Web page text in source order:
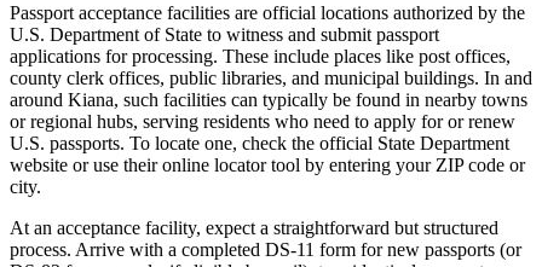
Passport acceptance facilities are official locations authorized by the
U.S. Department of State to witness and submit passport
applications for processing. These include places like post offices,
county clerk offices, public libraries, and municipal buildings. In and
around Kiana, such facilities can typically be found in nearby towns
or regional hubs, serving residents who need to apply for or renew
U.S. passports. To locate one, check the official State Department
website or use their online locator tool by entering your ZIP code or
city.
At an acceptance facility, expect a straightforward but structured
process. Arrive with a completed DS-11 form for new passports (or